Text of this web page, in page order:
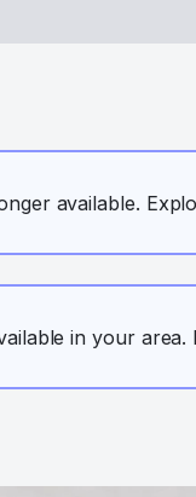
available.
in your